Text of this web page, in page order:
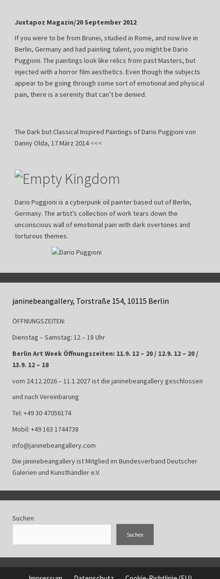
Juxtapoz Magazin/20 September 2012
If you were to be from Brunei, studied in Rome, and now live in
Berlin, Germany and had painting talent, you might be Dario
Puggioni. The paintings look like relics from past Masters, but
injected with a horror film aesthetics. Even though the subjects
appear to be going through some sort of emotional and physical
pain, there is a serenity that can’t be denied.
The Dark but Classical Inspired Paintings of Dario Puggioni von
Danny Olda, 17.März 2014<<<
Dario Puggioni is a cyberpunk oil painter based out of Berlin,
Germany. The artist’s collection of work tears down the
unconscious wall of emotional pain with dark overtones and
torturous themes.
janinebeangallery, Torstraße 154, 10115 Berlin
ÖFFNUNGSZEITEN:
Dienstag – Samstag: 12 – 18 Uhr
Berlin Art Week Öffnungszeiten: 11.9. 12 – 20 / 12.9. 12 – 20 /
13.9. 12 – 18
vom 24.12.2026 – 11.1.2027 ist die janinebeangallery geschlossen
und nach Vereinbarung
Tel: +49 30 47056174
Mobil: +49 163 1744738
info@janinebeangallery.com
Die janinebeangallery ist Mitglied im Bundesverband Deutscher
Galerien und Kunsthändler e.V.
Suchen
Suchen